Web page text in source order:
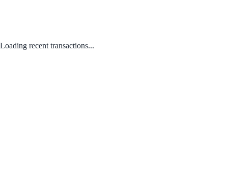
Loading recent transactions...